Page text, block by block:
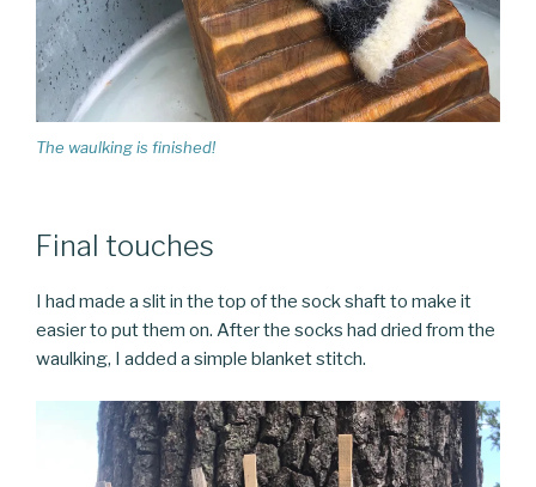
The waulking is finished!
Final touches
I had made a slit in the top of the sock shaft to make it
easier to put them on. After the socks had dried from the
waulking, I added a simple blanket stitch.